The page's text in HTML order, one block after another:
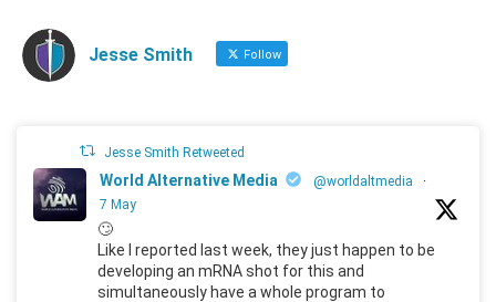
Jesse Smith Follow
Jesse Smith Retweeted
World Alternative Media @worldaltmedia
·
7 May
🙄
Like I reported last week, they just happen to be
developing an mRNA shot for this and
simultaneously have a whole program to